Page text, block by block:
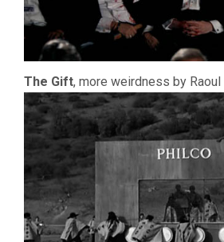
The Gift, more weirdness by Raoul